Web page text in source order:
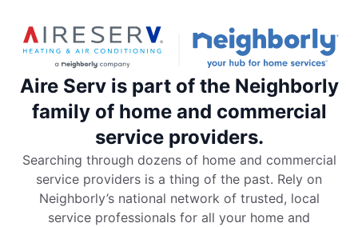
Aire Serv is part of the Neighborly
family of home and commercial
service providers.
Searching through dozens of home and commercial
service providers is a thing of the past. Rely on
Neighborly’s national network of trusted, local
service professionals for all your home and